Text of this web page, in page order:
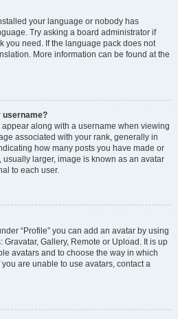
your language or nobody has
Try asking a board administrator if
you need. If the language pack does not
More information can be found at the
username?
along with a username when viewing
associated with your rank, generally in
how many posts you have made or
usually larger, image is known as an avatar
to each user.
“Profile” you can add an avatar by using
Gallery, Remote or Upload. It is up
avatars and to choose the way in which
are unable to use avatars, contact a